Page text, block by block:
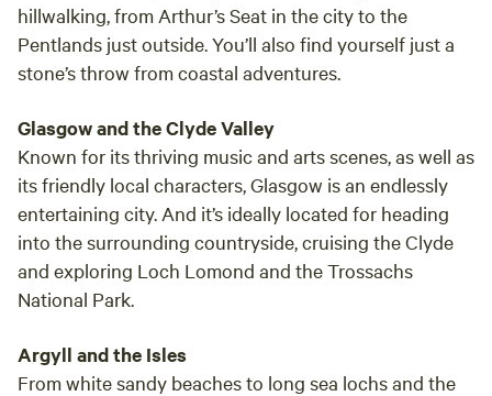
hillwalking, from Arthur’s Seat in the city to the
Pentlands just outside. You’ll also find yourself just a
stone’s throw from coastal adventures.
Glasgow and the Clyde Valley
Known for its thriving music and arts scenes, as well as
its friendly local characters, Glasgow is an endlessly
entertaining city. And it’s ideally located for heading
into the surrounding countryside, cruising the Clyde
and exploring Loch Lomond and the Trossachs
National Park.
Argyll and the Isles
From white sandy beaches to long sea lochs and the